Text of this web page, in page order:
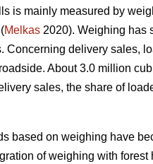
is mainly measured by
Melkas 2020). Weighing has
Concerning delivery sales,
About 3.0 million
sales, the share of
based on weighing have
of weighing with